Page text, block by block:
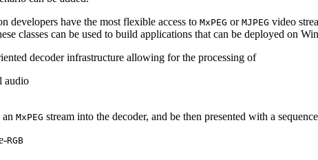
have the most flexible access to MxPEG or MJPEG video
classes can be used to build applications that can be deployed on
decoder infrastructure allowing for the processing of
audio
MxPEG stream into the decoder, and be then presented with a
RGB